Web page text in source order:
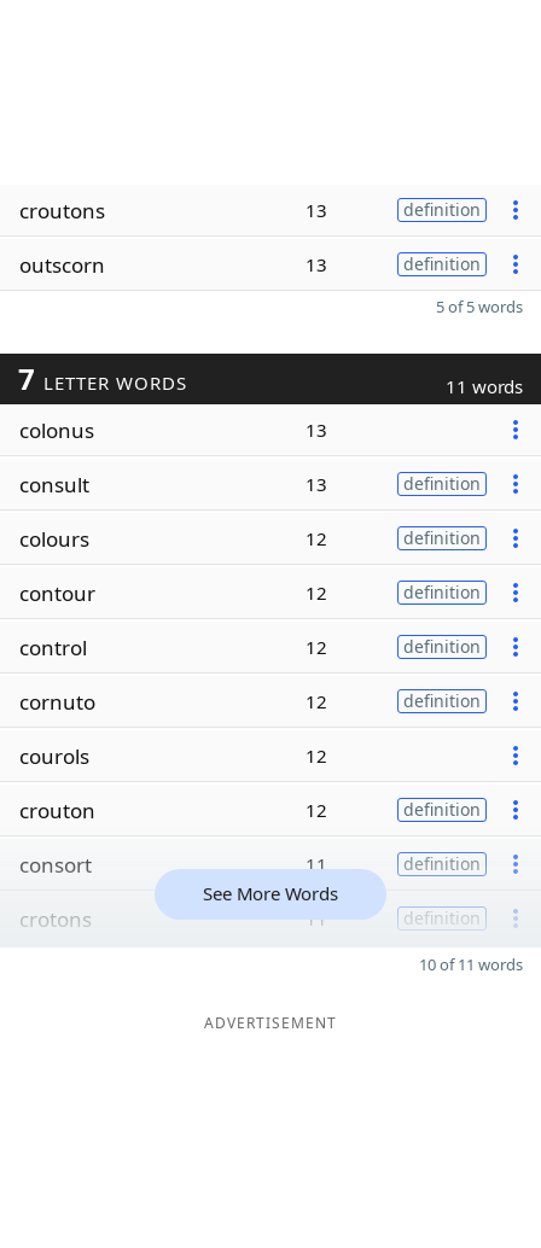
croutons 13 definition
outscorn 13 definition
5 of 5 words
7 LETTER WORDS 11 words
colonus 13
consult 13 definition
colours 12 definition
contour 12 definition
control 12 definition
cornuto 12 definition
courols 12
crouton 12 definition
consort 11 definition
crotons 11 definition
See More Words
10 of 11 words
ADVERTISEMENT